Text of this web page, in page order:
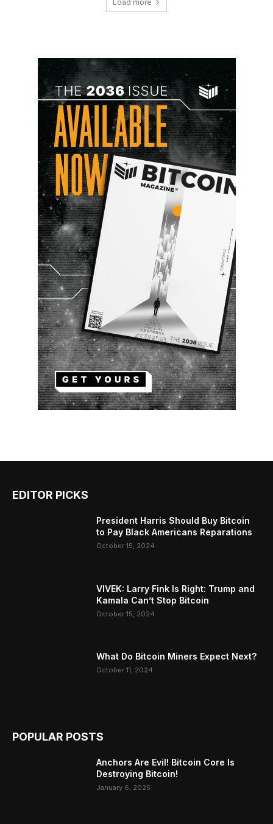
Load more
EDITOR PICKS
President Harris Should Buy Bitcoin
to Pay Black Americans Reparations
October 15, 2024
VIVEK: Larry Fink Is Right: Trump and
Kamala Can’t Stop Bitcoin
October 15, 2024
What Do Bitcoin Miners Expect Next?
October 11, 2024
POPULAR POSTS
Anchors Are Evil! Bitcoin Core Is
Destroying Bitcoin!
January 6, 2025